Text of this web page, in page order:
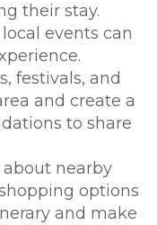
their stay.
events can
festivals, and
and create a
to share
nearby
options
and make